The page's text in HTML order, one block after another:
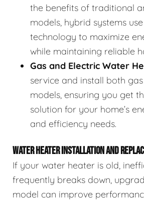
the benefits of traditional
models, hybrid systems
technology to maximize
while maintaining reliable
Gas and Electric Water
service and install both
models, ensuring you get
solution for your home’s
and efficiency needs.
WATER HEATER INSTALLATION AND
If your water heater is old,
frequently breaks down,
model can improve